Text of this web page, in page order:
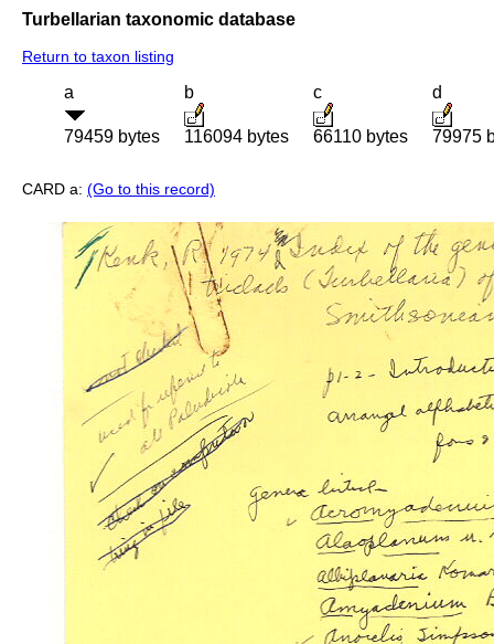
Turbellarian taxonomic database
Return to taxon listing
a
79459 bytes
b
116094 bytes
c
66110 bytes
d
79975
CARD a: (Go to this record)